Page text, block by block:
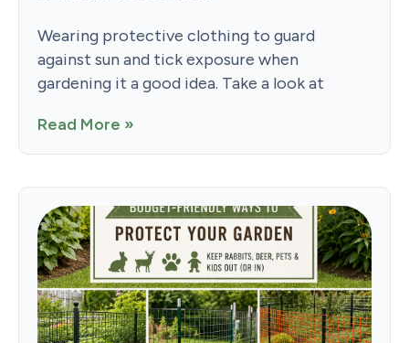
Wearing protective clothing to guard
against sun and tick exposure when
gardening it a good idea. Take a look at
Read More »